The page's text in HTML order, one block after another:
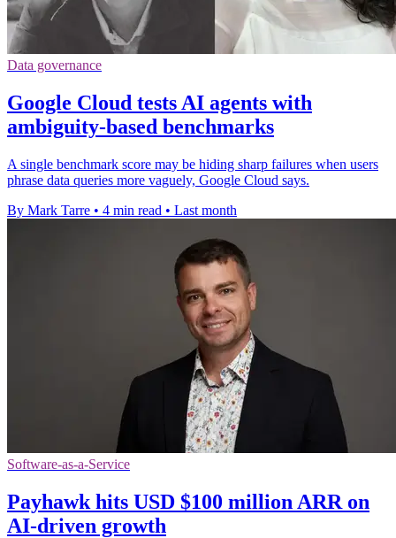
Data governance
Google Cloud tests AI agents with
ambiguity-based benchmarks
A single benchmark score may be hiding sharp failures when users
phrase data queries more vaguely, Google Cloud says.
By Mark Tarre • 4 min read • Last month
Software-as-a-Service
Payhawk hits USD $100 million ARR on
AI-driven growth